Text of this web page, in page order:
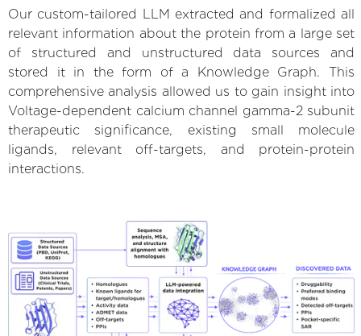
Our custom-tailored LLM extracted and formalized all
relevant information about the protein from a large set
of structured and unstructured data sources and
stored it in the form of a Knowledge Graph. This
comprehensive analysis allowed us to gain insight into
Voltage-dependent calcium channel gamma-2 subunit
therapeutic significance, existing small molecule
ligands, relevant off-targets, and protein-protein
interactions.